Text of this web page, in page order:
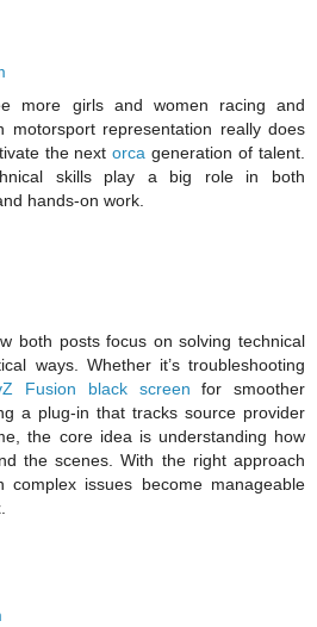
more girls and women racing and
motorsport representation really does
the nextorca generation of talent.
skills play a big role in both
hands-on work.
both posts focus on solving technical
ways. Whether it’s troubleshooting
Fusion black screen for smoother
a plug-in that tracks source provider
the core idea is understanding how
the scenes. With the right approach
complex issues become manageable